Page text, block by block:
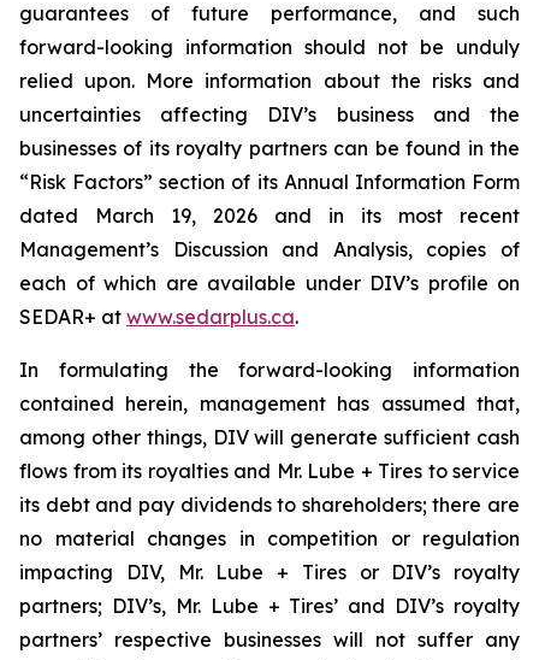
guarantees of future performance, and such
forward-looking information should not be unduly
relied upon. More information about the risks and
uncertainties affecting DIV’s business and the
businesses of its royalty partners can be found in the
“Risk Factors” section of its Annual Information Form
dated March 19, 2026 and in its most recent
Management’s Discussion and Analysis, copies of
each of which are available under DIV’s profile on
SEDAR+ at www.sedarplus.ca.
In formulating the forward-looking information
contained herein, management has assumed that,
among other things, DIV will generate sufficient cash
flows from its royalties and Mr. Lube + Tires to service
its debt and pay dividends to shareholders; there are
no material changes in competition or regulation
impacting DIV, Mr. Lube + Tires or DIV’s royalty
partners; DIV’s, Mr. Lube + Tires’ and DIV’s royalty
partners’ respective businesses will not suffer any